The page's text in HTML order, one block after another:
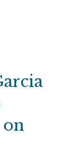
on